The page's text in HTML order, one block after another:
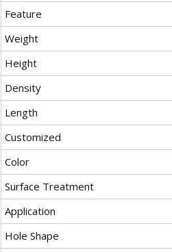
Feature
Weight
Height
Density
Length
Customized
Color
Surface Treatment
Application
Hole Shape